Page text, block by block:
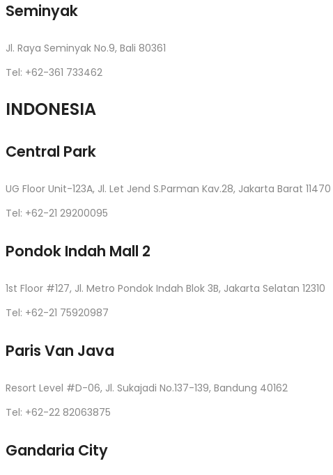
Seminyak
Jl. Raya Seminyak No.9, Bali 80361
Tel: +62-361 733462
INDONESIA
Central Park
UG Floor Unit-123A, Jl. Let Jend S.Parman Kav.28, Jakarta Barat 11470
Tel: +62-21 29200095
Pondok Indah Mall 2
1st Floor #127, Jl. Metro Pondok Indah Blok 3B, Jakarta Selatan 12310
Tel: +62-21 75920987
Paris Van Java
Resort Level #D-06, Jl. Sukajadi No.137-139, Bandung 40162
Tel: +62-22 82063875
Gandaria City